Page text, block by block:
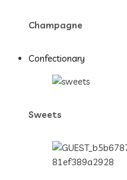
Champagne
Confectionary
Sweets